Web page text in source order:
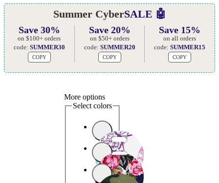
Summer CyberSALE 🤖
Save 30%
on $100+ orders
code: SUMMER30
COPY
Save 20%
on $50+ orders
code: SUMMER20
COPY
Save 15%
on all orders
code:SUMMER15
COPY
More options
Select colors